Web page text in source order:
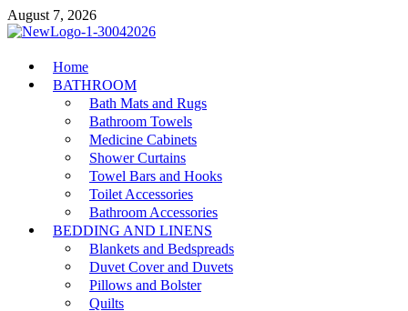
Skip
to
August 7, 2026
MiakiCard
Home Improvement
Home
BATHROOM
Bath Mats and Rugs
Bathroom Towels
Medicine Cabinets
Shower Curtains
Towel Bars and Hooks
Toilet Accessories
Bathroom Accessories
BEDDING AND LINENS
Blankets and Bedspreads
Duvet Cover and Duvets
Pillows and Bolster
Quilts